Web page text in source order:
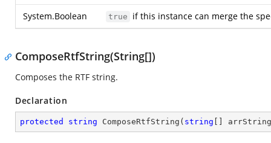
System.Boolean true if this instance can merge the
ComposeRtfString(String[])
Composes the RTF string.
Declaration
protected string ComposeRtfString ( string [] arrString